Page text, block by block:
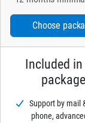
Choose
Included
package
Support by mail
phone,